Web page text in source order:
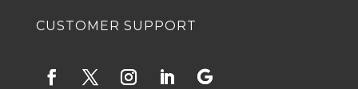
CUSTOMER SUPPORT